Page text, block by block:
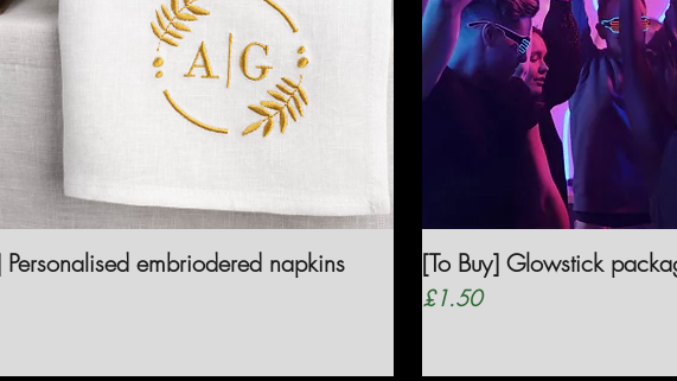
Personalised embriodered napkins [To Buy] Glowstick
Price
£1.50